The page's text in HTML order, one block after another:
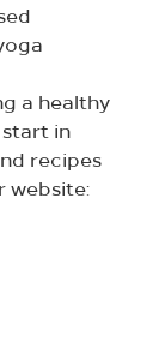
a healthy
start in
recipes
website: